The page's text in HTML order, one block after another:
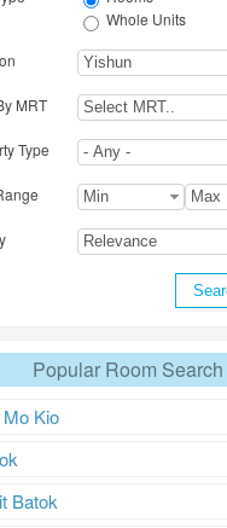
Whole Units
Yishun
MRT Origin
Select MRT..
Type - Any -
Min Max
Relevance
Popular Room Search
Kio
Batok